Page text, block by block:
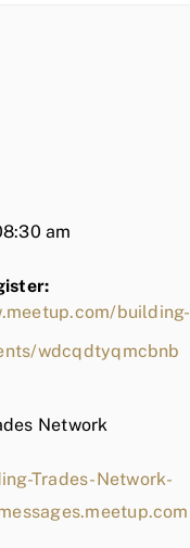
am
building-
wdcqdtyqmcbnb
Network
Trades-Network-